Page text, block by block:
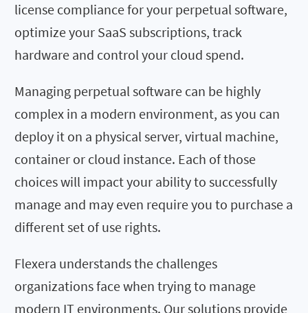
license compliance for your perpetual software,
optimize your SaaS subscriptions, track
hardware and control your cloud spend.
Managing perpetual software can be highly
complex in a modern environment, as you can
deploy it on a physical server, virtual machine,
container or cloud instance. Each of those
choices will impact your ability to successfully
manage and may even require you to purchase a
different set of use rights.
Flexera understands the challenges
organizations face when trying to manage
modern IT environments. Our solutions provide